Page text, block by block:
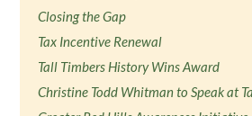
Closing the Gap
Tax Incentive Renewal
Tall Timbers History Wins Award
Christine Todd Whitman to Speak at